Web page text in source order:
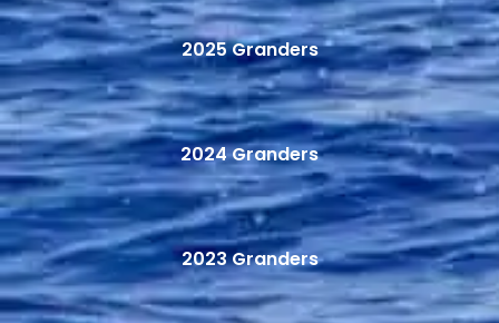
2025 Granders
2024 Granders
2023 Granders